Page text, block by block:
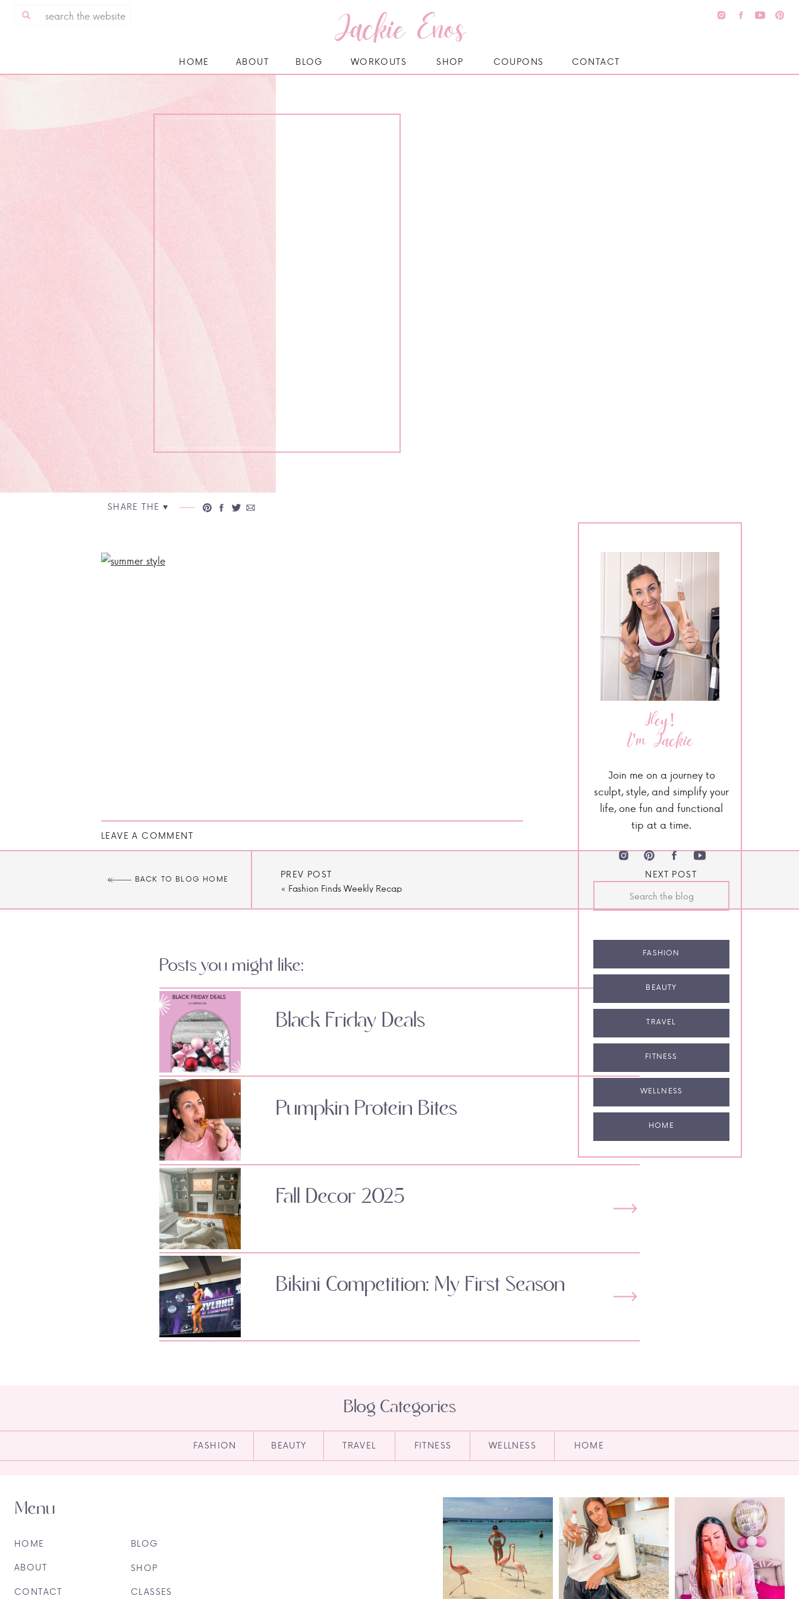
Jackie Enos
CONTACT
SHOP
WORKOUTS
BLOG
ABOUT
HOME COUPONS
SHARE THE ♥︎
Hey!
I'm Jackie
Join me on a journey to
sculpt, style, and simplify your
life, one fun and functional
tip at a time.
FASHION
BEAUTY
TRAVEL
FITNESS
WELLNESS
HOME
LEAVE A COMMENT
BACK TO BLOG HOME
PREV POST
« Fashion Finds Weekly Recap
NEXT POST
Posts you might like:
Black Friday Deals
Pumpkin Protein Bites
Fall Decor 2025
Bikini Competition: My First Season
HOME
WELLNESS
FITNESS
TRAVEL
BEAUTY
FASHION
Blog Categories
CLASSES
SHOP
BLOG
CONTACT
ABOUT
HOME
Menu